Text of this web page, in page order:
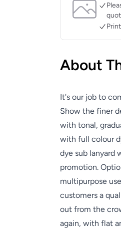
About
It's our job to
Show the finer
with tonal,
with full colour
dye sub lanyard
promotion.
multipurpose
customers a
out from the
again, with flat